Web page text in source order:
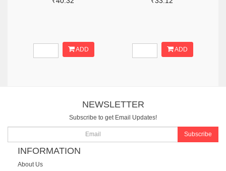
ADD ADD
NEWSLETTER
Subscribe to get Email Updates!
Subscribe
INFORMATION
About Us